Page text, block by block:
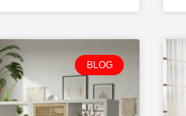
BLOG